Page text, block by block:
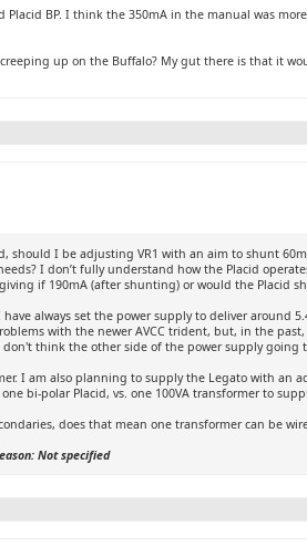
Placid BP. I think the 350mA in the manual was
up on the Buffalo? My gut there is that it
should I be adjusting VR1 with an aim to shunt
I don’t fully understand how the Placid
if 190mA (after shunting) or would the Placid
always set the power supply to deliver around
with the newer AVCC trident, but, in the
think the other side of the power supply going
I am also planning to supply the Legato with an
bi-polar Placid, vs. one 100VA transformer to
does that mean one transformer can be
Not specified